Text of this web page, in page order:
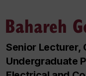
Bahareh
Senior Lecturer,
Undergraduate